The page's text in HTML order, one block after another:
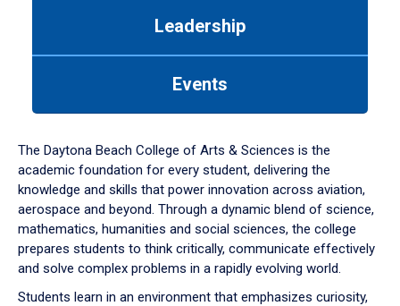
down
arrow
to
Leadership
Events
The Daytona Beach College of Arts & Sciences is the
academic foundation for every student, delivering the
knowledge and skills that power innovation across aviation,
aerospace and beyond. Through a dynamic blend of science,
mathematics, humanities and social sciences, the college
prepares students to think critically, communicate effectively
and solve complex problems in a rapidly evolving world.
Students learn in an environment that emphasizes curiosity,